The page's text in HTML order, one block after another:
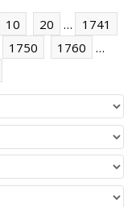
10 20 …
1741
1750 1760
…